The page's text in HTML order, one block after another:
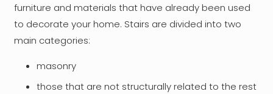
furniture and materials that have already been used
to decorate your home. Stairs are divided into two
main categories:
masonry
those that are not structurally related to the rest